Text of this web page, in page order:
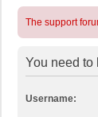
The support
You need to
Username: